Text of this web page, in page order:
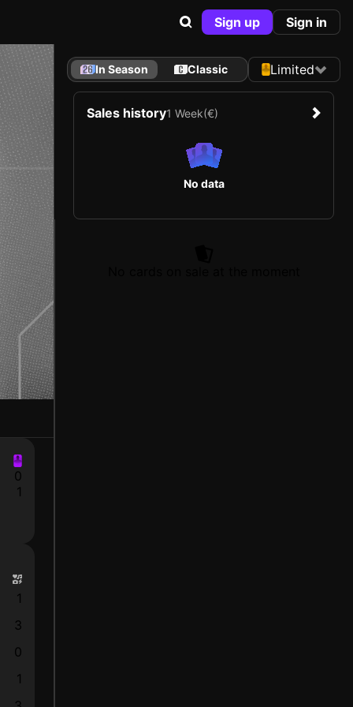
Sign up Sign in
0
1
1
3
0
1
In Season Classic Limited
Sales history1 Week(€)
No data